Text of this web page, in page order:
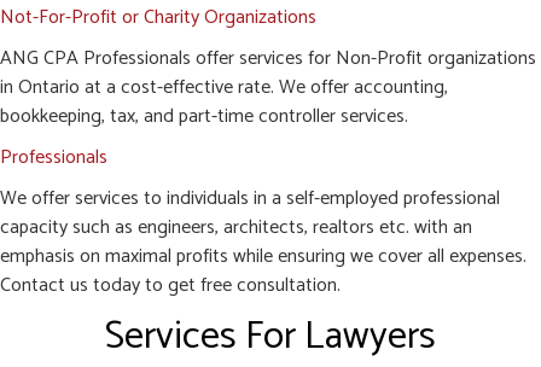
Not-For-Profit or Charity Organizations
ANG CPA Professionals offer services for Non-Profit organizations
in Ontario at a cost-effective rate. We offer accounting,
bookkeeping, tax, and part-time controller services.
Professionals
We offer services to individuals in a self-employed professional
capacity such as engineers, architects, realtors etc. with an
emphasis on maximal profits while ensuring we cover all expenses.
Contact us today to get free consultation.
Services For Lawyers